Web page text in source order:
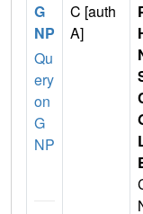
G
NP
Qu
ery
on
G
NP
C [auth
A]